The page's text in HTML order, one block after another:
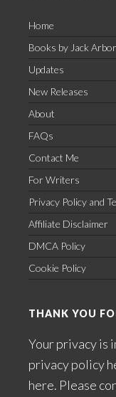
Home
Books by Jack Arbor
Updates
New Releases
About
FAQs
Contact Me
For Writers
Privacy Policy and
Affiliate Disclaimer
DMCA Policy
Cookie Policy
THANK YOU
Your privacy is
privacy policy
here. Please